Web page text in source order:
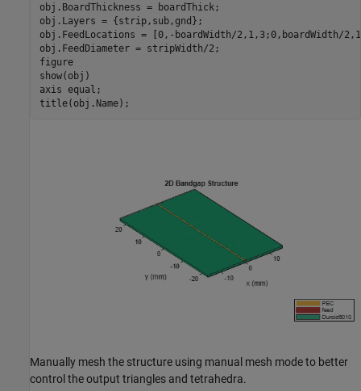
obj.BoardThickness = boardThick;
obj.Layers = {strip,sub,gnd};
obj.FeedLocations = [0,-boardWidth/2,1,3;0,boardWidth/
obj.FeedDiameter = stripWidth/2;
figure
show(obj)
axis equal ;
title(obj.Name);
Manually mesh the structure using manual mesh mode to better
control the output triangles and tetrahedra.